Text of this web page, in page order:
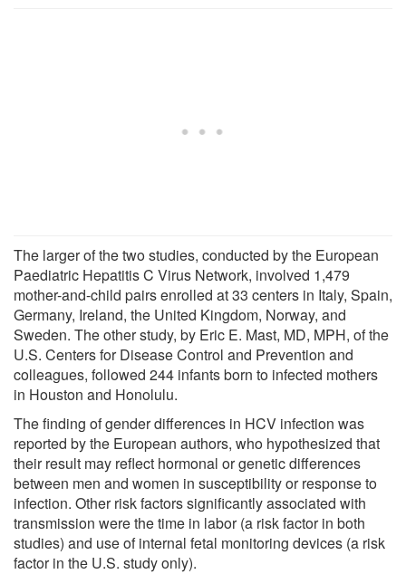
The larger of the two studies, conducted by the European
Paediatric Hepatitis C Virus Network, involved 1,479
mother-and-child pairs enrolled at 33 centers in Italy, Spain,
Germany, Ireland, the United Kingdom, Norway, and
Sweden. The other study, by Eric E. Mast, MD, MPH, of the
U.S. Centers for Disease Control and Prevention and
colleagues, followed 244 infants born to infected mothers
in Houston and Honolulu.
The finding of gender differences in HCV infection was
reported by the European authors, who hypothesized that
their result may reflect hormonal or genetic differences
between men and women in susceptibility or response to
infection. Other risk factors significantly associated with
transmission were the time in labor (a risk factor in both
studies) and use of internal fetal monitoring devices (a risk
factor in the U.S. study only).